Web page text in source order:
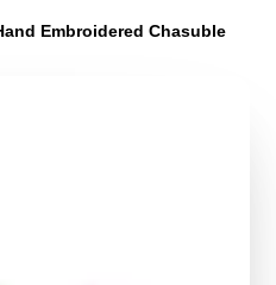
Embroidered Chasuble